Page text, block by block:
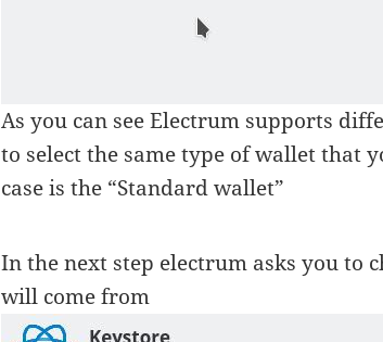
As you can see Electrum supports
to select the same type of wallet that
case is the “Standard wallet”
In the next step electrum asks you to
will come from